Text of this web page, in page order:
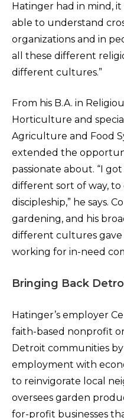
Hatinger had in mind, it
able to understand
organizations and in
all these different
different cultures.”
From his B.A. in
Horticulture and
Agriculture and Food
extended the
passionate about. “I
different sort of way,
discipleship,” he says.
gardening, and his
different cultures gave
working for in-need
Bringing Back
Hatinger’s employer
faith-based nonprofit
Detroit communities
employment with
to reinvigorate local
oversees garden
for-profit businesses